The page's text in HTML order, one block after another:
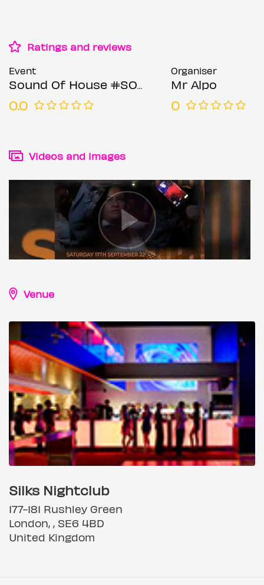
Ratings and reviews
Event
Sound Of House #SOH
0.0
Organiser
Mr Alpo
0
Videos and images
Venue
Silks Nightclub
177-181 Rushley Green
London, , SE6 4BD
United Kingdom